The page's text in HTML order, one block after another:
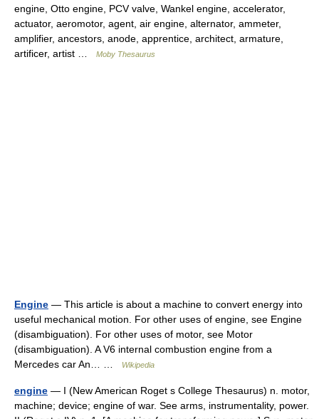
engine, Otto engine, PCV valve, Wankel engine, accelerator,
actuator, aeromotor, agent, air engine, alternator, ammeter,
amplifier, ancestors, anode, apprentice, architect, armature,
artificer, artist …
Moby Thesaurus
Engine — This article is about a machine to convert energy into
useful mechanical motion. For other uses of engine, see Engine
(disambiguation). For other uses of motor, see Motor
(disambiguation). A V6 internal combustion engine from a
Mercedes car An… …
Wikipedia
engine — I (New American Roget s College Thesaurus) n. motor,
machine; device; engine of war. See arms, instrumentality, power.